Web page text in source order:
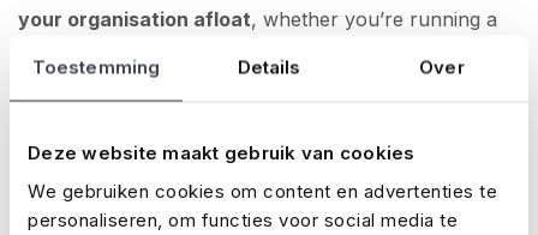
Toestemming Details Over
Deze website maakt gebruik van cookies
We gebruiken cookies om content en advertenties te
personaliseren, om functies voor social media te
your organisation afloat, whether you’re running a
Teamwork and coordination: clear
communication is key
Every event depends on collaboration. Think